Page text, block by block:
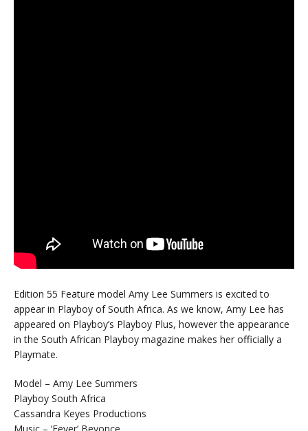
Edition 55 Feature model Amy Lee Summers is excited to
appear in Playboy of South Africa. As we know, Amy Lee has
appeared on Playboy’s Playboy Plus, however the appearance
in the South African Playboy magazine makes her officially a
Playmate.
Model – Amy Lee Summers
Playboy South Africa
Cassandra Keyes Productions
Music – ‘Fever’ Beyonce